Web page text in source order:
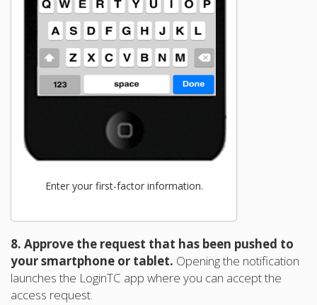
Enter your first-factor information.
8. Approve the request that has been pushed to
your smartphone or tablet. Opening the notification
launches the LoginTC app where you can accept the
access request.